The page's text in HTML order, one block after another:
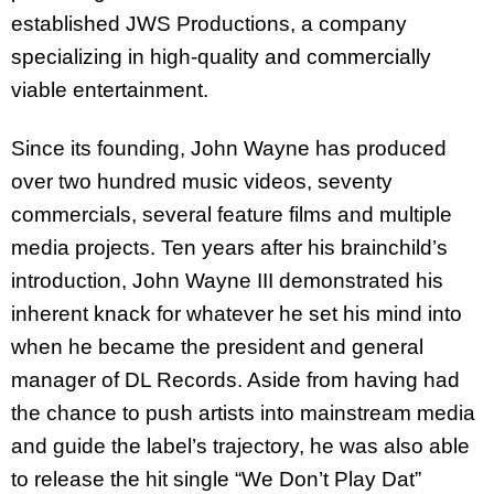
established JWS Productions, a company
specializing in high-quality and commercially
viable entertainment.
Since its founding, John Wayne has produced
over two hundred music videos, seventy
commercials, several feature films and multiple
media projects. Ten years after his brainchild’s
introduction, John Wayne III demonstrated his
inherent knack for whatever he set his mind into
when he became the president and general
manager of DL Records. Aside from having had
the chance to push artists into mainstream media
and guide the label’s trajectory, he was also able
to release the hit single “We Don’t Play Dat”